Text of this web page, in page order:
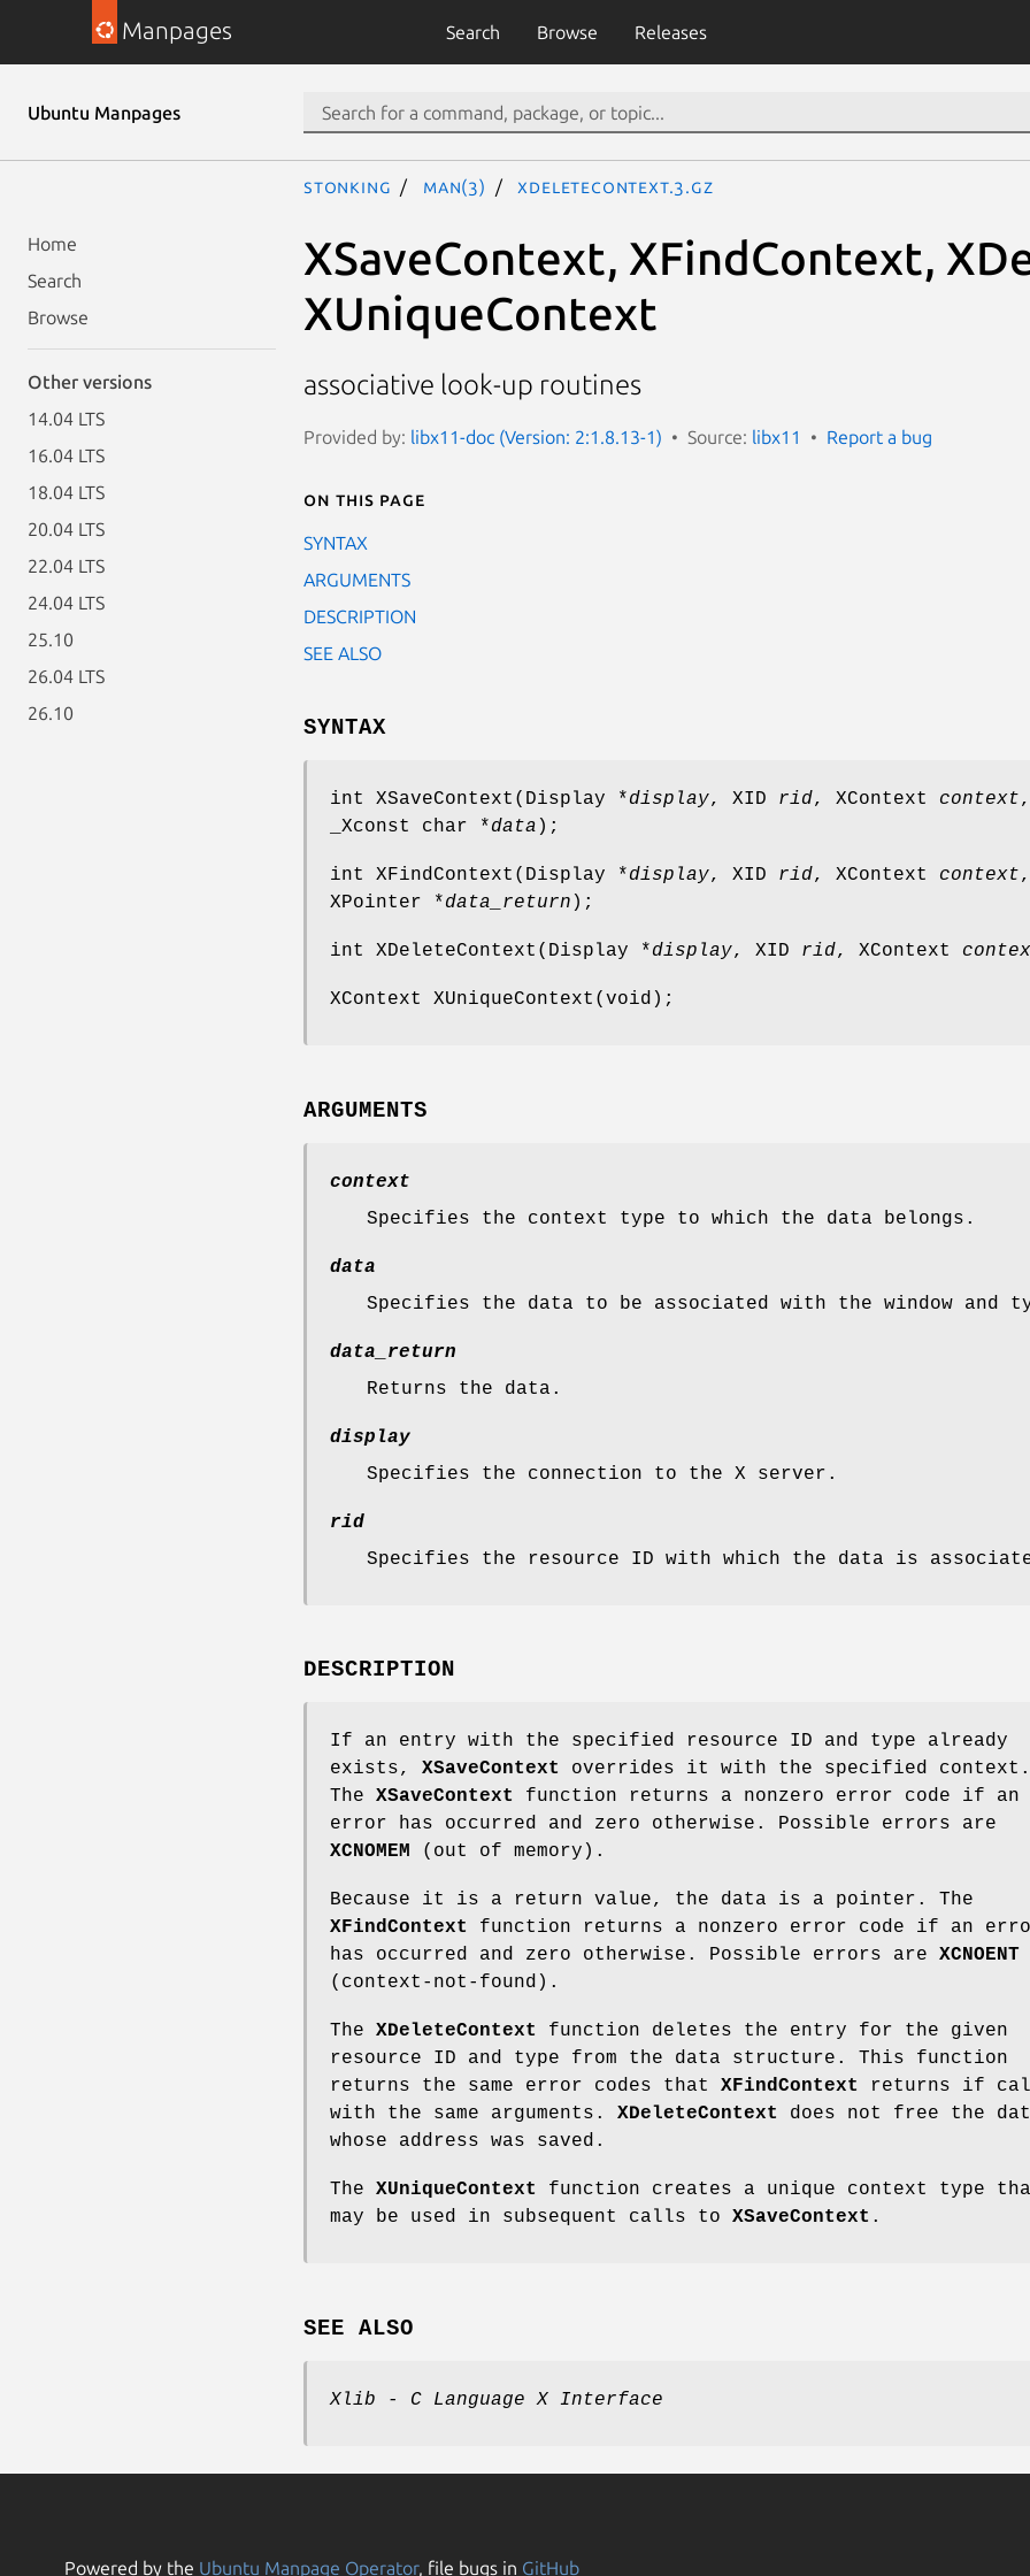
Manpages Search Browse Releases
Ubuntu Manpages
Home
Search
Browse
Other versions
14.04 LTS
16.04 LTS
18.04 LTS
20.04 LTS
22.04 LTS
24.04 LTS
25.10
26.04 LTS
26.10
stonking man(3) XDeleteContext.3.gz
XSaveContext, XFindContext,
XUniqueContext
associative look-up routines
Provided by: libx11-doc (Version: 2:1.8.13-1) Source: libx11 Report a bug
On this page
SYNTAX
ARGUMENTS
DESCRIPTION
SEE ALSO
SYNTAX
int XSaveContext(Display *display, XID rid, XContext context,
_Xconst char *data );
int XFindContext(Display *display, XID rid, XContext context,
XPointer *data_return );
int XDeleteContext(Display *display, XID rid, XContext
XContext XUniqueContext(void);
ARGUMENTS
context
Specifies the context type to which the data belongs.
data
Specifies the data to be associated with the window and
data_return
Returns the data.
display
Specifies the connection to the X server.
rid
Specifies the resource ID with which the data is
DESCRIPTION
If an entry with the specified resource ID and type already
exists, XSaveContext
overrides it with the specified context.
The XSaveContext
function returns a nonzero error code if an
error has occurred and zero otherwise. Possible errors are
XCNOMEM (out of memory).
Because it is a return value, the data is a pointer. The
XFindContext
function returns a nonzero error code if an
has occurred and zero otherwise. Possible errors are XCNOENT
(context-not-found).
The XDeleteContext
function deletes the entry for the given
resource ID and type from the data structure. This function
returns the same error codes that XFindContext
returns if
with the same arguments. XDeleteContext
does not free the
whose address was saved.
The XUniqueContext
function creates a unique context type
may be used in subsequent calls to XSaveContext .
SEE ALSO
Xlib - C Language X Interface
Powered by the Ubuntu Manpage Operator, file bugs in GitHub